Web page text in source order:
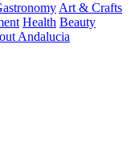
Art & Crafts
Health Beauty
Andalucia